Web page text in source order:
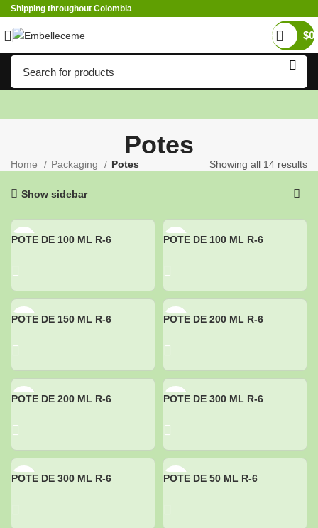
Shipping throughout Colombia
$0
Potes
Home Packaging Potes Showing all 14 results
Show sidebar
POTE DE 100 ML R-6 POTE DE 100 ML R-6
POTE DE 150 ML R-6 POTE DE 200 ML R-6
POTE DE 200 ML R-6 POTE DE 300 ML R-6
POTE DE 300 ML R-6 POTE DE 50 ML R-6